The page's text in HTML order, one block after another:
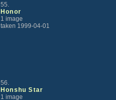
55.
Honor
1 image
taken 1999-04-01
56.
Honshu Star
1 image